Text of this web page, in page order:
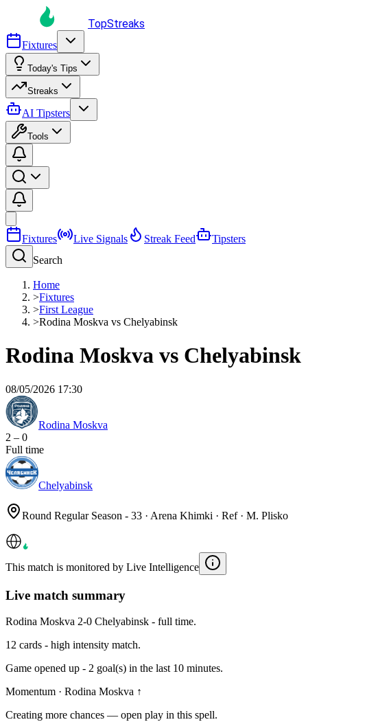
TopStreaks
Fixtures
Today's Tips
Streaks
AI Tipsters
Tools
Fixtures Live Signals Streak Feed
Tipsters
Search
Home
>Fixtures
>First League
>Rodina Moskva vs Chelyabinsk
Rodina Moskva vs Chelyabinsk
08/05/2026 17:30
Rodina Moskva
2 – 0
Full time
Chelyabinsk
Round Regular Season - 33 · Arena Khimki · Ref · M. Plisko
This match is monitored by Live Intelligence
Live match summary
Rodina Moskva 2-0 Chelyabinsk - full time.
12 cards - high intensity match.
Game opened up - 2 goal(s) in the last 10 minutes.
Momentum · Rodina Moskva ↑
Creating more chances — open play in this spell.